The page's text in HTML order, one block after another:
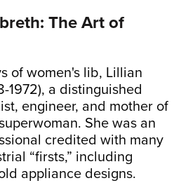
The Art of
of women's lib, Lillian
1972), a distinguished
engineer, and mother of
She was an
credited with many
“firsts,” including
appliance designs.